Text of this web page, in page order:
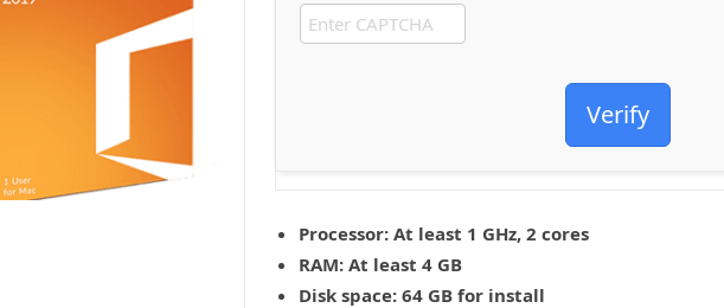
Verify
Processor: At least 1 GHz, 2 cores
RAM: At least 4 GB
Disk space: 64 GB for install